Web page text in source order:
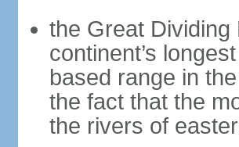
the Great Dividing
continent’s
based range in
the fact that the
the rivers of